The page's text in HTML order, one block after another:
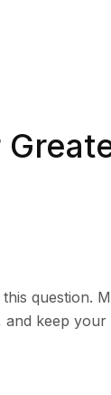
question.
and keep your